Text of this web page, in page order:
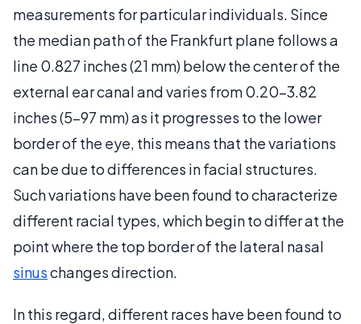
measurements for particular individuals. Since
the median path of the Frankfurt plane follows a
line 0.827 inches (21 mm) below the center of the
external ear canal and varies from 0.20-3.82
inches (5-97 mm) as it progresses to the lower
border of the eye, this means that the variations
can be due to differences in facial structures.
Such variations have been found to characterize
different racial types, which begin to differ at the
point where the top border of the lateral nasal
sinuschanges direction.
In this regard, different races have been found to